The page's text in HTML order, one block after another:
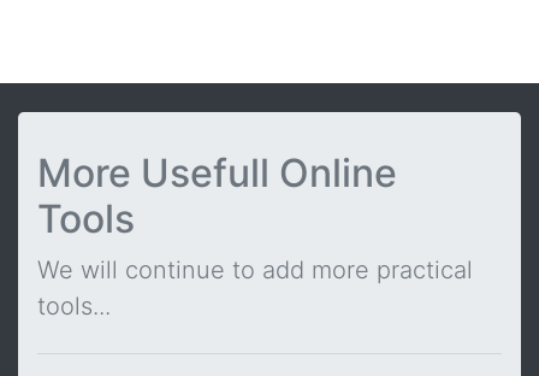
More Usefull Online
Tools
We will continue to add more practical
tools...